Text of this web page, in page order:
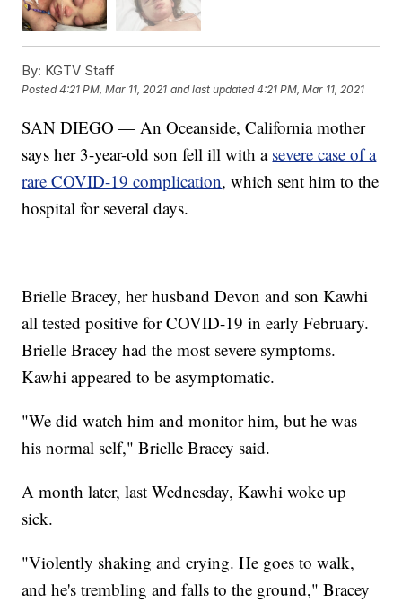
By: KGTV Staff
Posted4:21 PM, Mar 11, 2021 and last updated 4:21 PM, Mar 11, 2021
SAN DIEGO — An Oceanside, California mother
says her 3-year-old son fell ill with a severe case of a
rare COVID-19 complication, which sent him to the
hospital for several days.
Brielle Bracey, her husband Devon and son Kawhi
all tested positive for COVID-19 in early February.
Brielle Bracey had the most severe symptoms.
Kawhi appeared to be asymptomatic.
"We did watch him and monitor him, but he was
his normal self," Brielle Bracey said.
A month later, last Wednesday, Kawhi woke up
sick.
"Violently shaking and crying. He goes to walk,
and he's trembling and falls to the ground," Bracey